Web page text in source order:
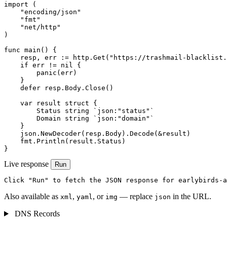
import (
    "encoding/json"
    "fmt"
    "net/http"
)
func main() {
resp, err := http.Get("https://trashmail-
    if err != nil {
        panic(err)
    }
    defer resp.Body.Close()
    var result struct {
        Status string `json:"status"`
        Domain string `json:"domain"`
    }
    json.NewDecoder(resp.Body).Decode(&result)
    fmt.Println(result.Status)
}
Live response Run
Click "Run" to fetch the JSON response for earlybirds-
Also available as xml, yaml, or img — replace json in the URL.
DNS Records